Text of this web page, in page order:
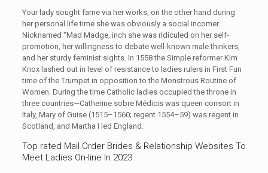
Your lady sought fame via her works, on the other hand during
her personal life time she was obviously a social incomer.
Nicknamed “Mad Madge, inch she was ridiculed on her self-
promotion, her willingness to debate well-known male thinkers,
and her sturdy feminist sights. In 1558 the Simple reformer Kim
Knox lashed out in level of resistance to ladies rulers in First Fun
time of the Trumpet in opposition to the Monstrous Routine of
Women. During the time Catholic ladies occupied the throne in
three countries—Catherine sobre Médicis was queen consort in
Italy, Mary of Guise (1515–1560; regent 1554–59) was regent in
Scotland, and Martha I led England.
Top rated Mail Order Brides & Relationship Websites To
Meet Ladies On-line In 2023